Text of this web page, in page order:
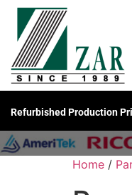
Refurbished Production
Home /